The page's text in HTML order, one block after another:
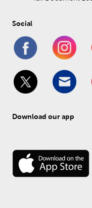
Social
Download our app